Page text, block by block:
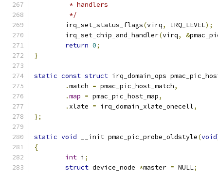
	 * handlers
	 */
	irq_set_status_flags
(virq, IRQ_LEVEL);
	irq_set_chip_and_handler
(virq, &
return 0;
}
static const struct irq_domain_ops
.match = pmac_pic_host_match,
.map = pmac_pic_host_map,
. xlate = irq_domain_xlate_onecell,
};
static void __init pmac_pic_probe_oldstyle(void
{
int i ;
struct device_node *master = NULL;